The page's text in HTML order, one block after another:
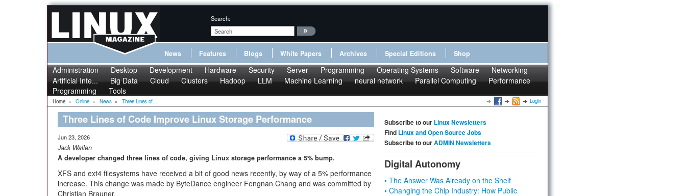
Search:
News Features Blogs White Papers Archives Special Editions Shop
Administration Desktop Development Hardware Security Server Programming Operating Systems Software
Networking
Artificial Inte...
Big Data Cloud Clusters Hadoop LLM Machine Learning neural network Parallel Computing
Performance
Programming
Tools
Home » Online » News » Three Lines of... Login
Three Lines of Code Improve Linux Storage Performance
Jun 23, 2026
Jack Wallen
A developer changed three lines of code, giving Linux storage performance a 5% bump.
XFS and ext4 filesystems have received a bit of good news recently, by way of a 5% performance
increase. This change was made by ByteDance engineer Fengnan Chang and was committed by
Christian Brauner.
Subscribe to our Linux Newsletters
Find Linux and Open Source Jobs
Subscribe to ourADMIN Newsletters
Digital Autonomy
• The Answer Was Already on the Shelf
• Changing the Chip Industry: How Public